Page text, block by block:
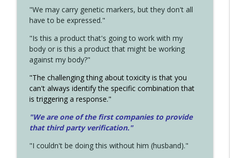
"We may carry genetic markers, but they don't all
have to be expressed."
"Is this a product that's going to work with my
body or is this a product that might be working
against my body?"
"The challenging thing about toxicity is that you
can't always identify the specific combination that
is triggering a response."
"We are one of the first companies to provide
that third party verification."
"I couldn't be doing this without him (husband)."